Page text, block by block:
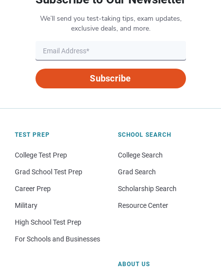
We’ll send you test-taking tips, exam updates,
exclusive deals, and more.
Subscribe
TEST PREP
College Test Prep
Grad School Test Prep
Career Prep
Military
High School Test Prep
For Schools and Businesses
SCHOOL SEARCH
College Search
Grad Search
Scholarship Search
Resource Center
ABOUT US